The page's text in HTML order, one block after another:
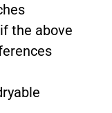
the above